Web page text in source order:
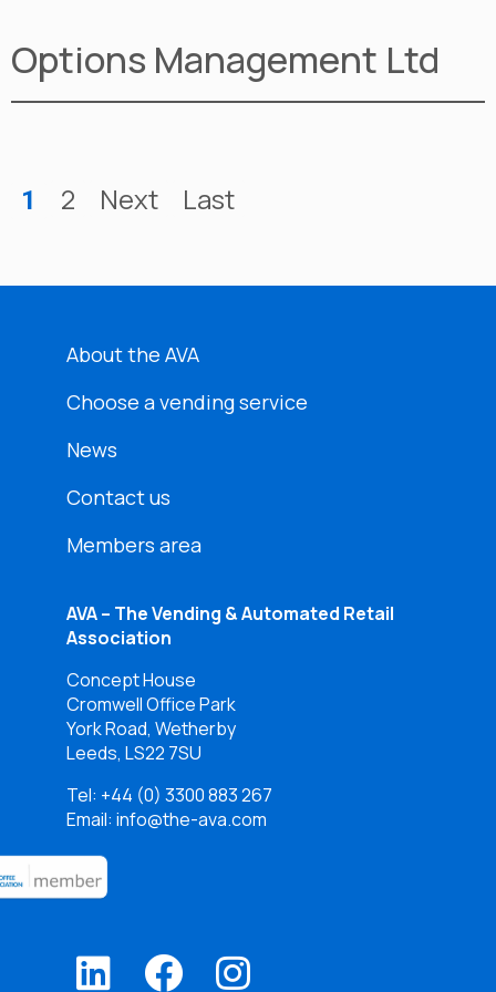
Options Management Ltd
1 2 Next Last
About the AVA
Choose a vending service
News
Contact us
Members area
AVA – The Vending & Automated Retail
Association
Concept House
Cromwell Office Park
York Road, Wetherby
Leeds, LS22 7SU
Tel: +44 (0) 3300 883 267
Email: info@the-ava.com